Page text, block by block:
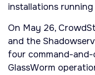
installations
On May 26,
and the
four command-
GlassWorm